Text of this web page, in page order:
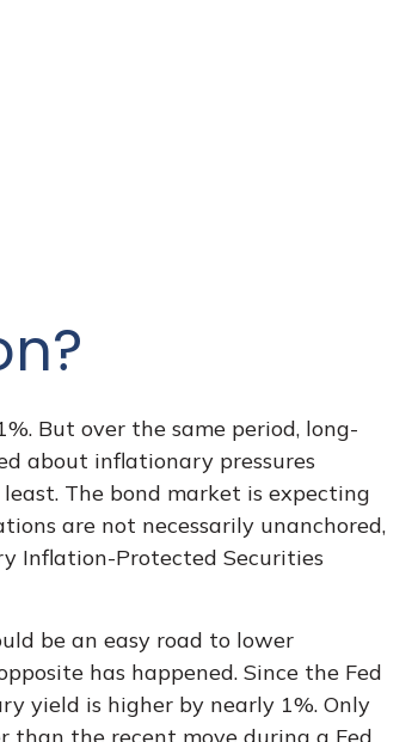
But over the same period, long-
about inflationary pressures
The bond market is expecting
are not necessarily unanchored,
Inflation-Protected Securities
be an easy road to lower
has happened. Since the Fed
yield is higher by nearly 1%. Only
than the recent move during a Fed